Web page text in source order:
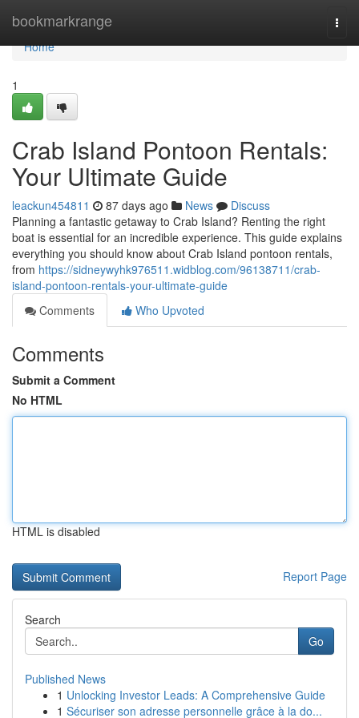
bookmarkrange
Home
Home
1
Crab Island Pontoon Rentals:
Your Ultimate Guide
leackun454811 87 days ago News
Discuss
Planning a fantastic getaway to Crab Island? Renting the right
boat is essential for an incredible experience. This guide explains
everything you should know about Crab Island pontoon rentals,
from https://sidneywyhk976511.widblog.com/96138711/crab-
island-pontoon-rentals-your-ultimate-guide
Comments
Who Upvoted
Comments
Submit a Comment
No HTML
HTML is disabled
Report Page
Search
Go
Published News
1 Unlocking Investor Leads: A Comprehensive Guide
1 Sécuriser son adresse personnelle grâce à la do...